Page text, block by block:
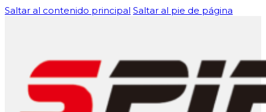
Saltar al contenido principal Saltar al pie de página